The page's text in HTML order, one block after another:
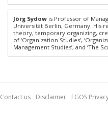
Jörg Sydow is Professor of
Universität Berlin, Germany. His
theory, temporary organizing,
of ‘Organization Studies’,
Management Studies’, and ‘The
Contact us Disclaimer EGOS